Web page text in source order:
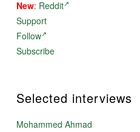
New: Reddit
Support
Follow
Subscribe
Selected interviews
Mohammed Ahmad